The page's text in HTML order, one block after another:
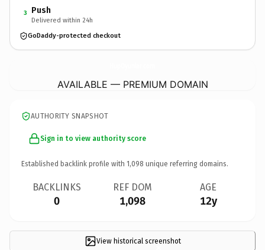
3 Push
Delivered within 24h
GoDaddy-protected checkout
AVAILABLE — PREMIUM DOMAIN
AUTHORITY SNAPSHOT
Sign in to view authority score
Established backlink profile with 1,098 unique referring domains.
BACKLINKS
0
REF DOM
1,098
AGE
12y
View historical screenshot